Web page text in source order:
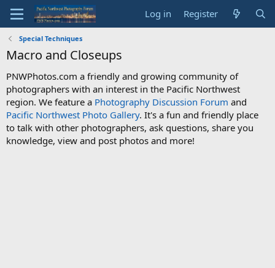
Log in Register
Special Techniques
Macro and Closeups
PNWPhotos.com a friendly and growing community of
photographers with an interest in the Pacific Northwest
region. We feature a Photography Discussion Forum and
Pacific Northwest Photo Gallery. It's a fun and friendly place
to talk with other photographers, ask questions, share you
knowledge, view and post photos and more!